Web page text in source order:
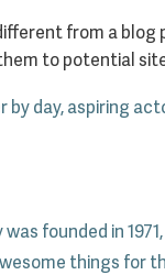
from a
to potential
by day, aspiring
founded in
things for